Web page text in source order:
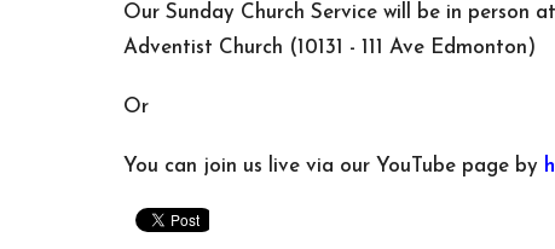
Our Sunday Church Service will be in person
Adventist Church (10131 - 111 Ave Edmonton)
Or
You can join us live via our YouTube page by